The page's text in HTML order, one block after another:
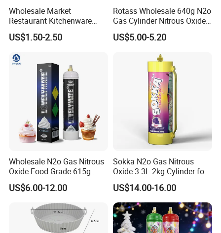
Wholesale Market
Restaurant Kitchenware
Direct New Items Silicone
Kitchen Utensil Set
US$1.50-2.50
Rotass Wholesale 640g N2o
Gas Cylinder Nitrous Oxide
Canister 0.95L Cream
Charger
US$5.00-5.20
Wholesale N2o Gas Nitrous
Oxide Food Grade 615g
2100g 3.3L Whipped Cream
Charger Nitrous Oxide Gas
Cylinders Fast Gas N2o
Cream Chargers
US$6.00-12.00
Sokka N2o Gas Nitrous
Oxide 3.3L 2kg Cylinder for
Whipped Cream Charger
Cream Canisters
US$14.00-16.00